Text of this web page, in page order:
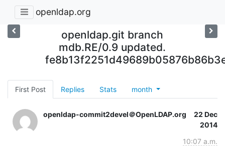
openldap.org
openldap.git branch
mdb.RE/0.9 updated.
First Post Replies Stats month
openldap-commit2devel＠OpenLDAP.org
22 Dec
2014
10:07 a.m.